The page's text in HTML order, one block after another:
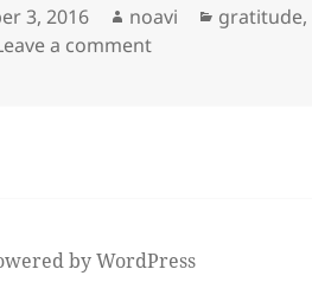
3, 2016 Author
noavi gratitude,
a commenton
by WordPress